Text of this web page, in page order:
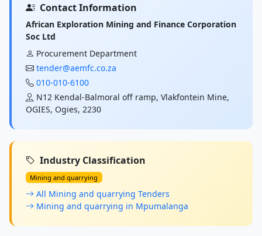
Contact Information
African Exploration Mining and Finance Corporation
Soc Ltd
Procurement Department
tender@aemfc.co.za
010-010-6100
N12 Kendal-Balmoral off ramp, Vlakfontein Mine,
OGIES, Ogies, 2230
Industry Classification
Mining and quarrying
All Mining and quarrying Tenders
Mining and quarrying in Mpumalanga